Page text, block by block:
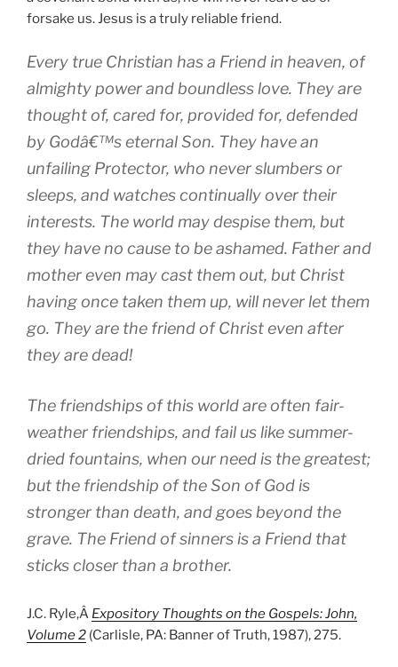
forsake us. Jesus is a truly reliable friend.
Every true Christian has a Friend in heaven, of
almighty power and boundless love. They are
thought of, cared for, provided for, defended
by Godâ€™s eternal Son. They have an
unfailing Protector, who never slumbers or
sleeps, and watches continually over their
interests. The world may despise them, but
they have no cause to be ashamed. Father and
mother even may cast them out, but Christ
having once taken them up, will never let them
go. They are the friend of Christ even after
they are dead!
The friendships of this world are often fair-
weather friendships, and fail us like summer-
dried fountains, when our need is the greatest;
but the friendship of the Son of God is
stronger than death, and goes beyond the
grave. The Friend of sinners is a Friend that
sticks closer than a brother.
J.C. Ryle,Â Expository Thoughts on the Gospels: John,
Volume 2 (Carlisle, PA: Banner of Truth, 1987), 275.